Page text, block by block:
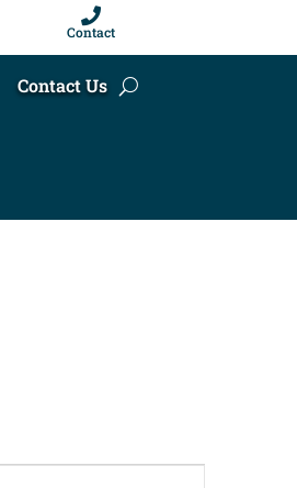

Contact
Contact Us